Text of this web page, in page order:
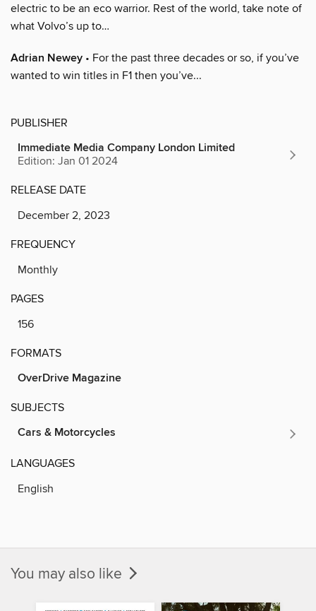
electric to be an eco warrior. Rest of the world, take note of
what Volvo’s up to…
Adrian Newey • For the past three decades or so, if you’ve
wanted to win titles in F1 then you’ve...
PUBLISHER
Immediate Media Company London Limited
Edition: Jan 01 2024
RELEASE DATE
December 2, 2023
FREQUENCY
Monthly
PAGES
156
FORMATS
OverDrive Magazine
SUBJECTS
Cars & Motorcycles
LANGUAGES
English
You may also like